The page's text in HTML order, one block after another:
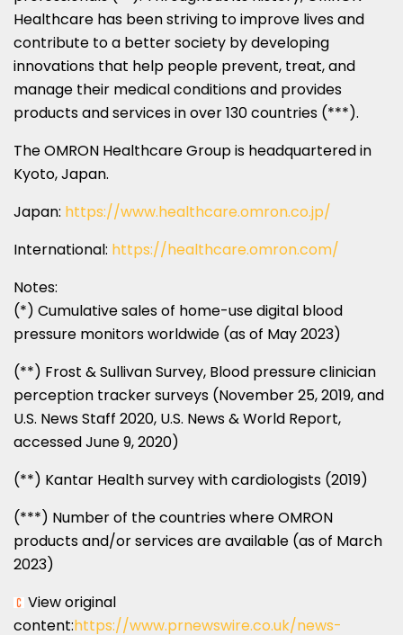
Healthcare has been striving to improve lives and
contribute to a better society by developing
innovations that help people prevent, treat, and
manage their medical conditions and provides
products and services in over 130 countries (***).
The OMRON Healthcare Group is headquartered in
Kyoto, Japan.
Japan: https://www.healthcare.omron.co.jp/
International: https://healthcare.omron.com/
Notes:
(*) Cumulative sales of home-use digital blood
pressure monitors worldwide (as of May 2023)
(**) Frost & Sullivan Survey, Blood pressure clinician
perception tracker surveys (November 25, 2019, and
U.S. News Staff 2020, U.S. News & World Report,
accessedJune 9, 2020)
(**) Kantar Health survey with cardiologists (2019)
(***) Number of the countries where OMRON
products and/or services are available (as of March
2023)
View original
content:https://www.prnewswire.co.uk/news-